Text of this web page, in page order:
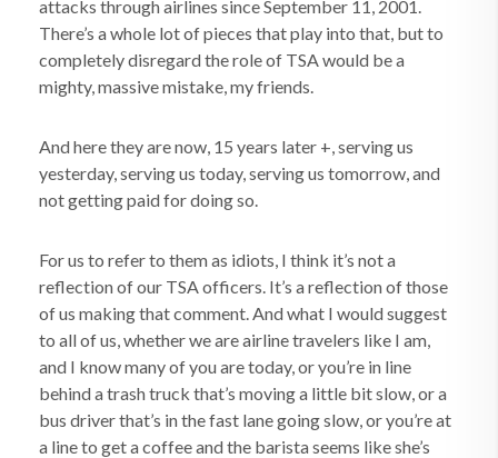
attacks through airlines since September 11, 2001.
There’s a whole lot of pieces that play into that, but to
completely disregard the role of TSA would be a
mighty, massive mistake, my friends.
And here they are now, 15 years later +, serving us
yesterday, serving us today, serving us tomorrow, and
not getting paid for doing so.
For us to refer to them as idiots, I think it’s not a
reflection of our TSA officers. It’s a reflection of those
of us making that comment. And what I would suggest
to all of us, whether we are airline travelers like I am,
and I know many of you are today, or you’re in line
behind a trash truck that’s moving a little bit slow, or a
bus driver that’s in the fast lane going slow, or you’re at
a line to get a coffee and the barista seems like she’s